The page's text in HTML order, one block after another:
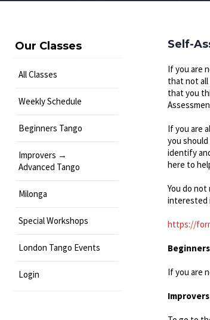
Self-
If you are
that not all
that you
If you are
you
identify
here to
You do
interested
https://
Beginners
If you are
Improvers
Our Classes
All Classes
Weekly Schedule
Beginners Tango
Improvers →
Advanced Tango
Milonga
Special Workshops
London Tango Events
Login